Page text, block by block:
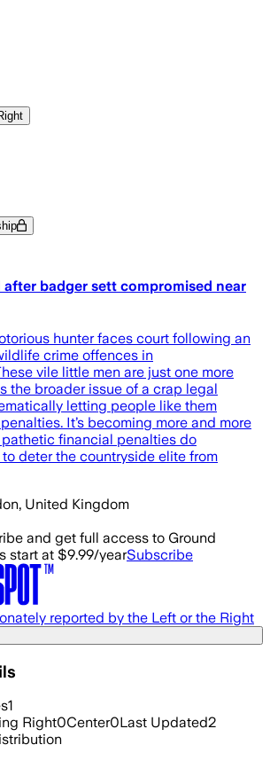
after badger sett compromised near
hunter faces court following an
crime offences in
vile little men are just one more
the broader issue of a crap legal
letting people like them
It’s becoming more and more
financial penalties do
deter the countryside elite from
United Kingdom
and get full access to Ground
start at $9.99/yearSubscribe
reported by the Left or the Right
1
Right0Center0Last Updated2